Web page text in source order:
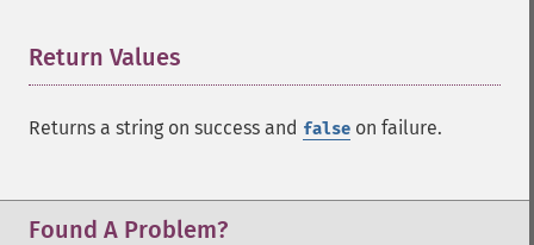
Return Values
Returns a string on success and false on failure.
Found A Problem?